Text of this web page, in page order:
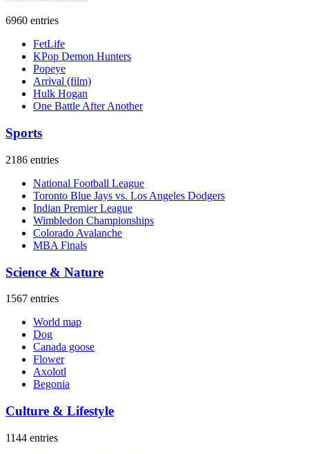
6960 entries
FetLife
KPop Demon Hunters
Popeye
Arrival (film)
Hulk Hogan
One Battle After Another
Sports
2186 entries
National Football League
Toronto Blue Jays vs. Los Angeles Dodgers
Indian Premier League
Wimbledon Championships
Colorado Avalanche
MBA Finals
Science & Nature
1567 entries
World map
Dog
Canada goose
Flower
Axolotl
Begonia
Culture & Lifestyle
1144 entries